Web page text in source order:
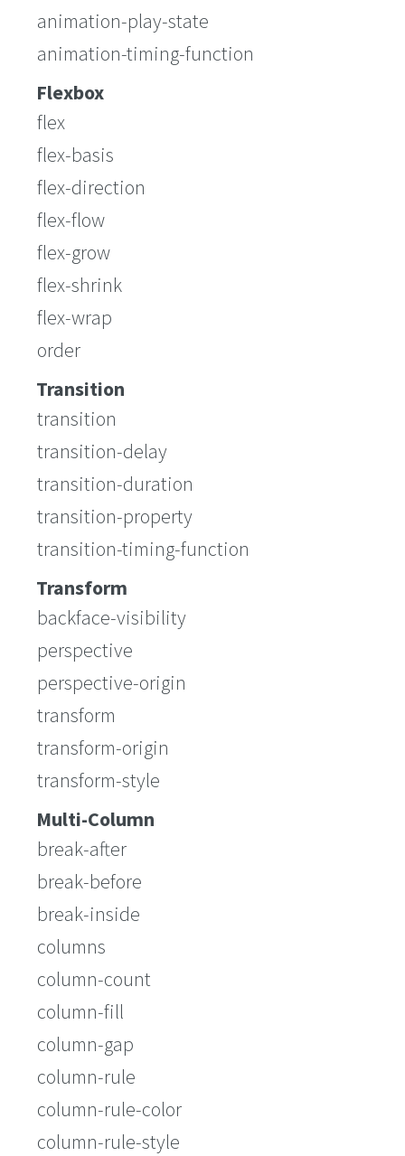
animation-play-state
animation-timing-function
Flexbox
flex
flex-basis
flex-direction
flex-flow
flex-grow
flex-shrink
flex-wrap
order
Transition
transition
transition-delay
transition-duration
transition-property
transition-timing-function
Transform
backface-visibility
perspective
perspective-origin
transform
transform-origin
transform-style
Multi-Column
break-after
break-before
break-inside
columns
column-count
column-fill
column-gap
column-rule
column-rule-color
column-rule-style